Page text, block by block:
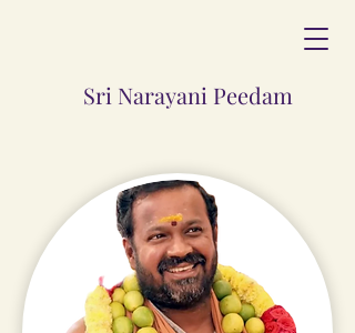
Sri Narayani Peedam